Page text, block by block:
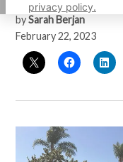
privacy policy.
by Sarah Berjan
February 22, 2023